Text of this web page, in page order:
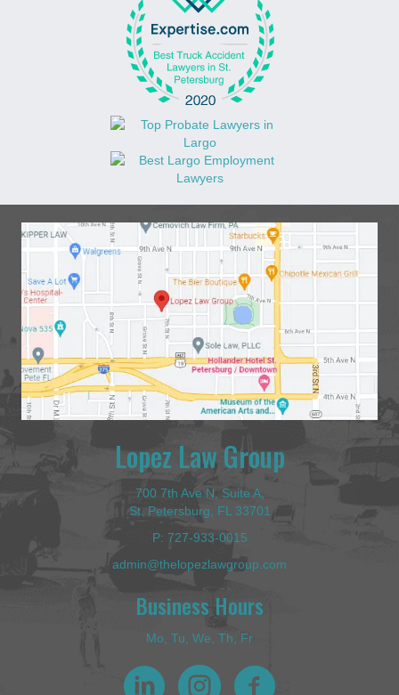
Lopez Law Group
700 7th Ave N, Suite A,
St. Petersburg, FL 33701
P: 727-933-0015
admin@thelopezlawgroup.com
Business Hours
Mo, Tu, We, Th, Fr